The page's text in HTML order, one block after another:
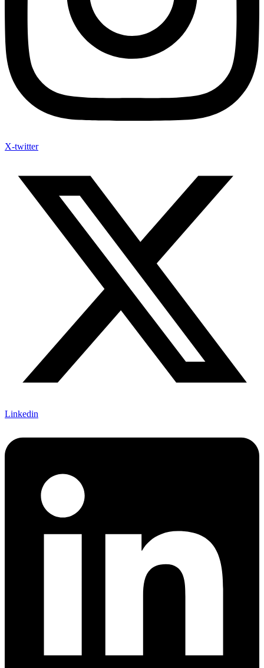
X-twitter
Linkedin